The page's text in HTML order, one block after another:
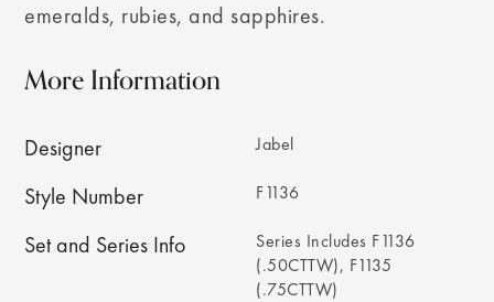
emeralds, rubies, and sapphires.
More Information
Designer Jabel
Style Number F1136
Set and Series Info
Series Includes F1136
(.50CTTW), F1135
(.75CTTW)